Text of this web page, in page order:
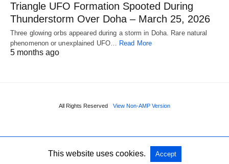
Triangle UFO Formation Spooted During
Thunderstorm Over Doha – March 25, 2026
Three glowing orbs appeared during a storm in Doha. Rare natural
phenomenon or unexplained UFO… Read More
5 months ago
All Rights Reserved View Non-AMP Version
This website uses cookies. Accept